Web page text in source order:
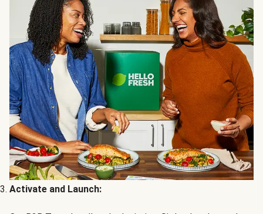
Activate and Launch: